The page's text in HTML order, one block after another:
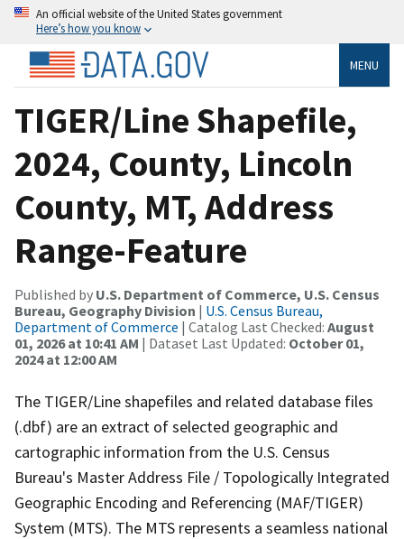
An official website of the United States government
Here’s how you know
MENU
TIGER/Line Shapefile,
2024, County, Lincoln
County, MT, Address
Range-Feature
Published by U.S. Department of Commerce, U.S. Census
Bureau, Geography Division | U.S. Census Bureau,
Department of Commerce | Catalog Last Checked: August
01, 2026 at 10:41 AM | Dataset Last Updated: October 01,
2024 at 12:00 AM
The TIGER/Line shapefiles and related database files
(.dbf) are an extract of selected geographic and
cartographic information from the U.S. Census
Bureau's Master Address File / Topologically Integrated
Geographic Encoding and Referencing (MAF/TIGER)
System (MTS). The MTS represents a seamless national